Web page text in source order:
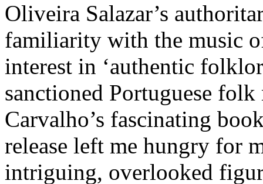
Oliveira Salazar’s
familiarity with the music
interest in ‘authentic
sanctioned Portuguese
Carvalho’s fascinating
release left me hungry for
intriguing, overlooked